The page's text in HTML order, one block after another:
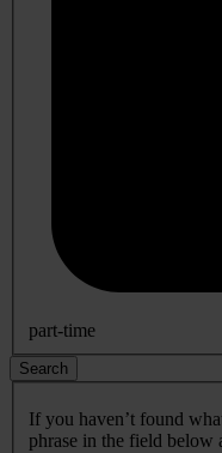
part-time
Search
If you haven’t found
phrase in the field